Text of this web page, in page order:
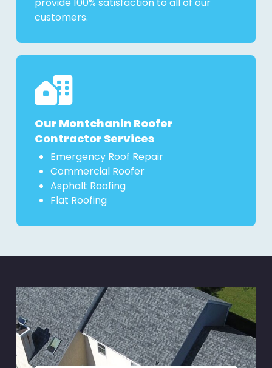
provide 100% satisfaction to all of our
customers.
Our Montchanin Roofer
Contractor Services
Emergency Roof Repair
Commercial Roofer
Asphalt Roofing
Flat Roofing